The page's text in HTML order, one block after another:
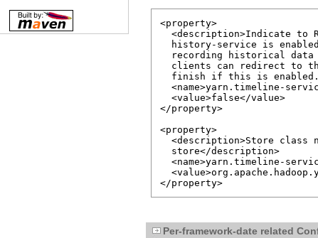
<property>
<description>Indicate to
history-service is
recording historical
clients can redirect to
finish if this is
<name>yarn.timeline-
  <value>false</value>
</property>
<property>
<description>Store class
  store</description>
<name>yarn.timeline-
</property>
Per-framework-date related